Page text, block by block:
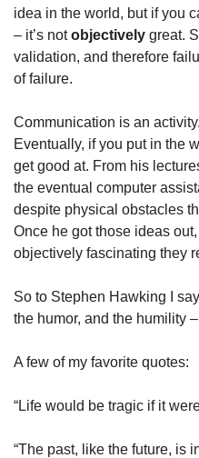
idea in the world, but if you
– it’s not objectively great.
validation, and therefore
of failure.
Communication is an
Eventually, if you put in the
get good at. From his
the eventual computer
despite physical obstacles
Once he got those ideas
objectively fascinating they
So to Stephen Hawking I
the humor, and the humility
A few of my favorite quotes:
“Life would be tragic if it
“The past, like the future, is